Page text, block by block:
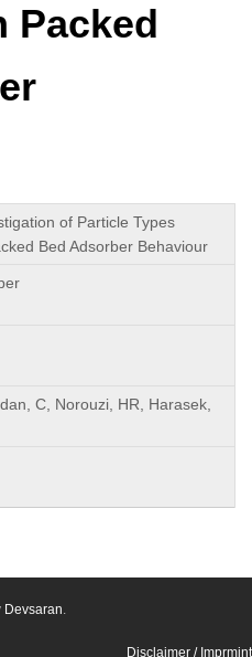
Packed
of Particle Types
Bed Adsorber Behaviour
C, Norouzi, HR, Harasek,
Devsaran.
Disclaimer / Imprmint